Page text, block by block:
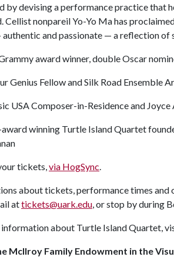
by devising a performance practice that
Cellist nonpareil Yo-Yo Ma has
and passionate — a reflection
award winner, double Oscar
Genius Fellow and Silk Road Ensemble
USA Composer-in-Residence and
winning Turtle Island Quartet
tickets, via HogSync
about tickets, performance times
attickets@uark.edu , or stop by during
information about Turtle Island Quartet,
McIlroy Family Endowment in the